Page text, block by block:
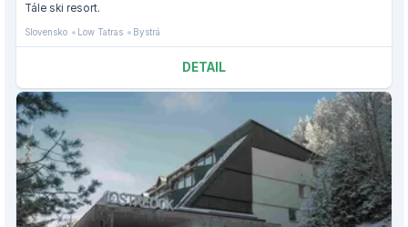
Tále ski resort.
Slovensko Low Tatras Bystrá
DETAIL